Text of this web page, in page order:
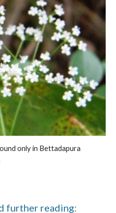
only in Bettadapura
further reading: